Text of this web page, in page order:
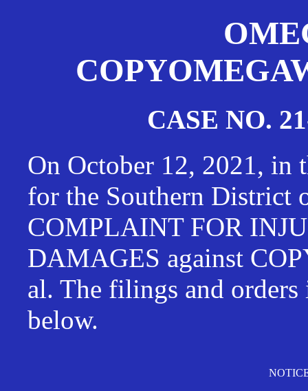
CASE NO.
On October 12, 2021, in
for the Southern District
COMPLAINT FOR
DAMAGES against
al. The filings and
below.